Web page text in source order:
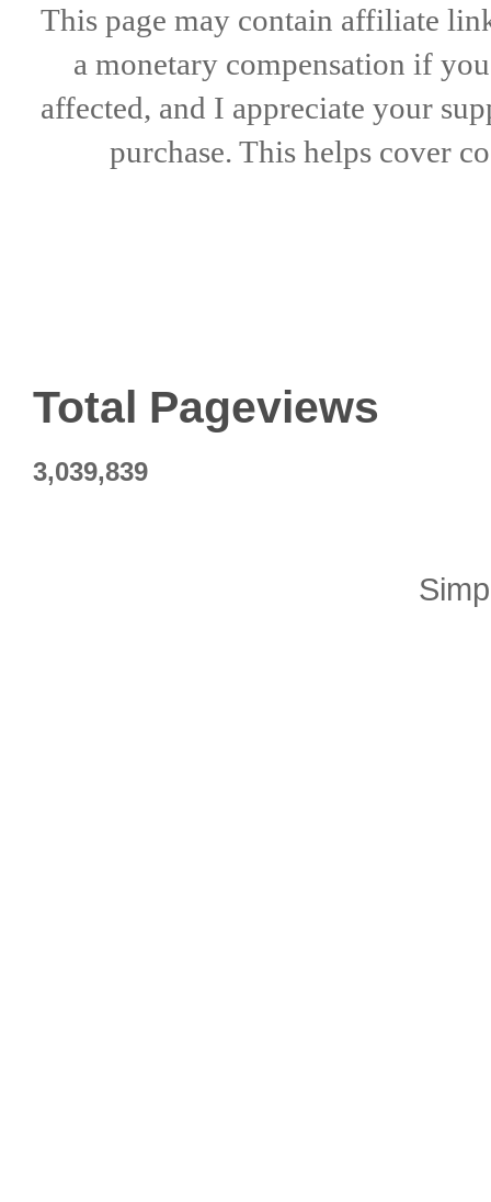
This page may contain affiliate
a monetary compensation if
affected, and I appreciate your
purchase. This helps cover
Total Pageviews
3,039,839